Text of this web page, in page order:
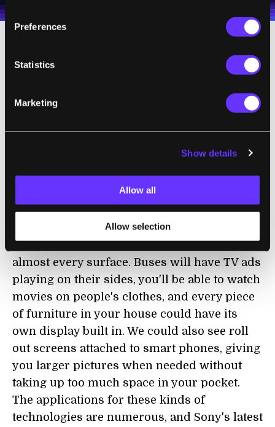
Preferences
Statistics
Marketing
Show details
Allow all
Allow selection
Sony's prototype is the world's first that uses organic driver
circuits that fit on the screen itself and flex with it.
With improved flexible and durable screens,
we could eventually see displays coating
almost every surface. Buses will have TV ads
playing on their sides, you'll be able to watch
movies on people's clothes, and every piece
of furniture in your house could have its
own display built in. We could also see roll
out screens attached to smart phones, giving
you larger pictures when needed without
taking up too much space in your pocket.
The applications for these kinds of
technologies are numerous, and Sony's latest